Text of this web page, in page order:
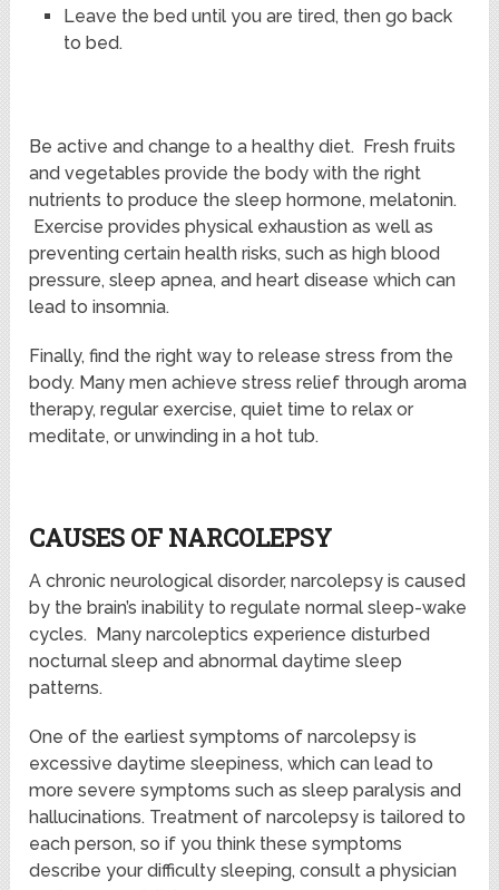
Leave the bed until you are tired, then go back
to bed.
Be active and change to a healthy diet. Fresh fruits
and vegetables provide the body with the right
nutrients to produce the sleep hormone, melatonin.
Exercise provides physical exhaustion as well as
preventing certain health risks, such as high blood
pressure, sleep apnea, and heart disease which can
lead to insomnia.
Finally, find the right way to release stress from the
body. Many men achieve stress relief through aroma
therapy, regular exercise, quiet time to relax or
meditate, or unwinding in a hot tub.
CAUSES OF NARCOLEPSY
A chronic neurological disorder, narcolepsy is caused
by the brain’s inability to regulate normal sleep-wake
cycles. Many narcoleptics experience disturbed
nocturnal sleep and abnormal daytime sleep
patterns.
One of the earliest symptoms of narcolepsy is
excessive daytime sleepiness, which can lead to
more severe symptoms such as sleep paralysis and
hallucinations. Treatment of narcolepsy is tailored to
each person, so if you think these symptoms
describe your difficulty sleeping, consult a physician